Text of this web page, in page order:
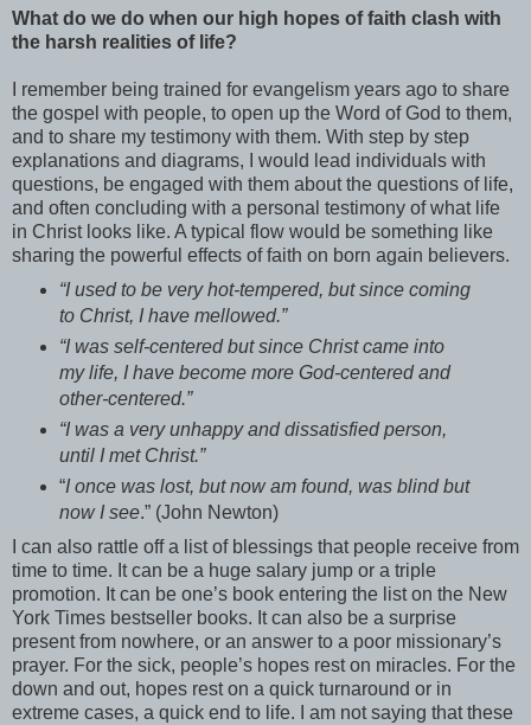
What do we do when our high hopes of faith clash with
the harsh realities of life?
I remember being trained for evangelism years ago to share
the gospel with people, to open up the Word of God to them,
and to share my testimony with them. With step by step
explanations and diagrams, I would lead individuals with
questions, be engaged with them about the questions of life,
and often concluding with a personal testimony of what life
in Christ looks like. A typical flow would be something like
sharing the powerful effects of faith on born again believers.
“I used to be very hot-tempered, but since coming
to Christ, I have mellowed.”
“I was self-centered but since Christ came into
my life, I have become more God-centered and
other-centered.”
“I was a very unhappy and dissatisfied person,
until I met Christ.”
“I once was lost, but now am found, was blind but
now I see.” (John Newton)
I can also rattle off a list of blessings that people receive from
time to time. It can be a huge salary jump or a triple
promotion. It can be one’s book entering the list on the New
York Times bestseller books. It can also be a surprise
present from nowhere, or an answer to a poor missionary’s
prayer. For the sick, people’s hopes rest on miracles. For the
down and out, hopes rest on a quick turnaround or in
extreme cases, a quick end to life. I am not saying that these